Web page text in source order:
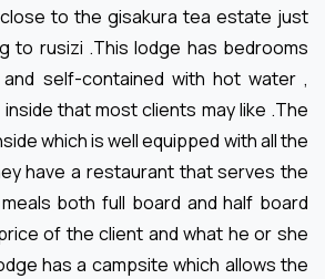
to the gisakura tea estate just
to rusizi .This lodge has bedrooms
self-contained with hot water ,
that most clients may like .The
which is well equipped with all the
have a restaurant that serves the
both full board and half board
of the client and what he or she
has a campsite which allows the